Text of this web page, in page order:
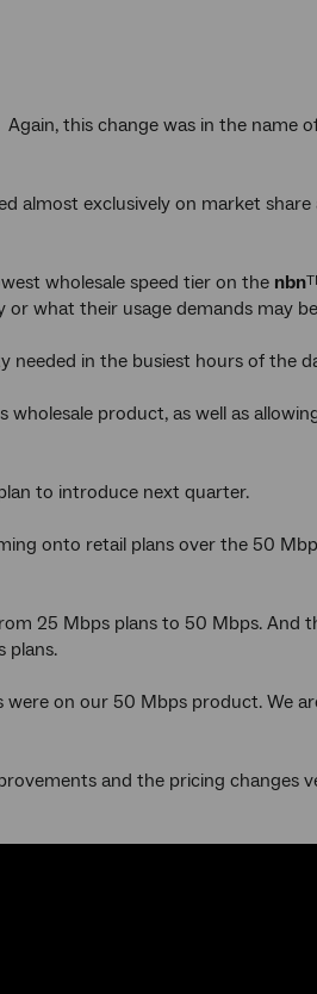
this change was in the name
almost exclusively on market
wholesale speed tier on the nbn
what their usage demands may
needed in the busiest hours of the
product, as well as
to introduce next quarter.
onto retail plans over the 50
25 Mbps plans to 50 Mbps. And
plans.
on our 50 Mbps product. We
and the pricing changes